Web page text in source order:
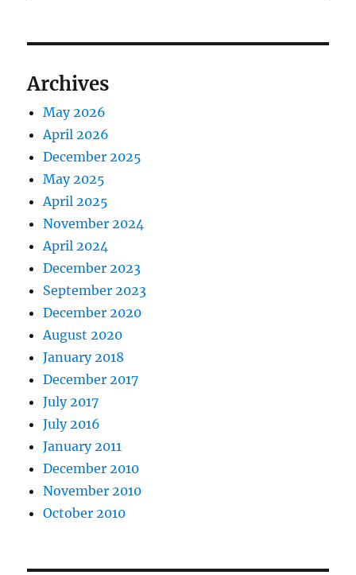
Archives
May 2026
April 2026
December 2025
May 2025
April 2025
November 2024
April 2024
December 2023
September 2023
December 2020
August 2020
January 2018
December 2017
July 2017
July 2016
January 2011
December 2010
November 2010
October 2010